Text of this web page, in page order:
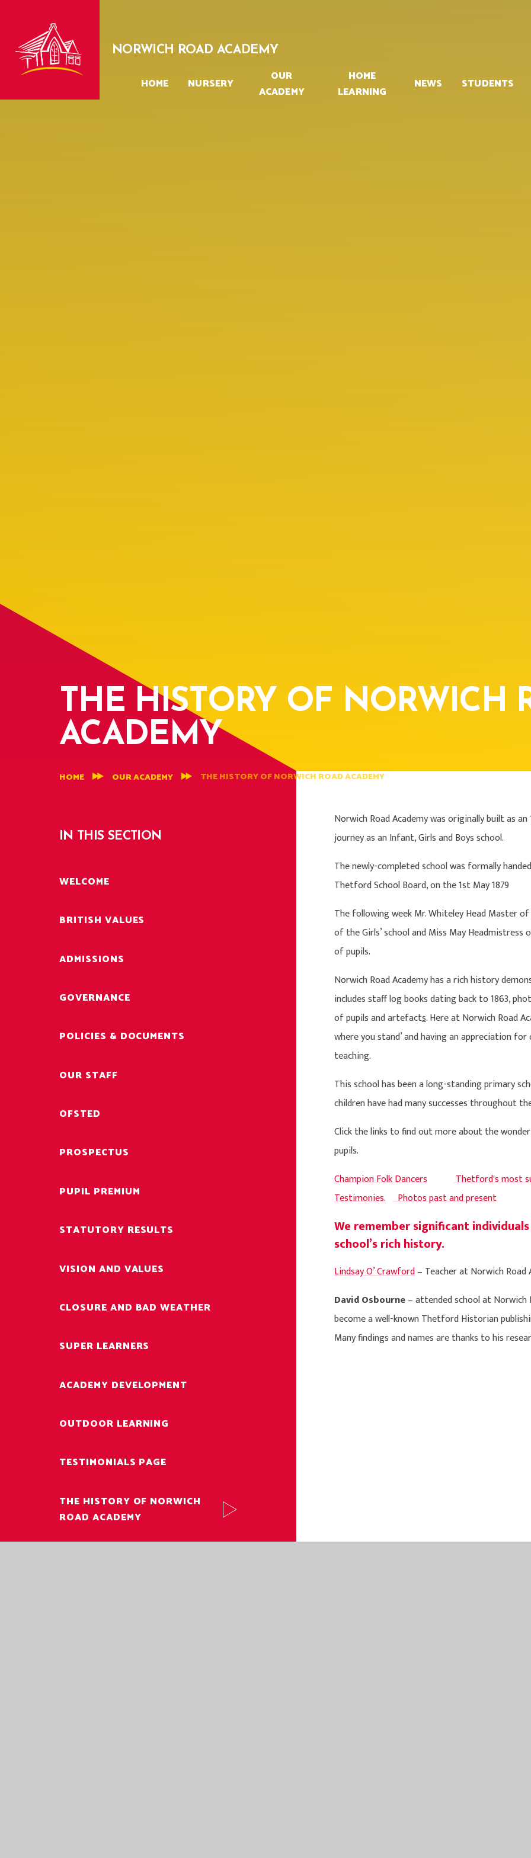
HOME NURSERY
OUR
ACADEMY
HOME
LEARNING
NEWS STUDENTS
NORWICH ROAD ACADEMY
THE HISTORY OF NORWICH
ACADEMY
HOME OUR ACADEMY THE HISTORY OF NORWICH ROAD ACADEMY
Norwich Road Academy was originally built as
journey as an Infant, Girls and Boys school.
The newly-completed school was formally
Thetford School Board, on the 1st May 1879
The following week Mr. Whiteley Head Master
of the Girls’ school and Miss May
of pupils.
Norwich Road Academy has a rich history
includes staff log books dating back to 1863,
of pupils and artefacts. Here at Norwich Road
where you stand’ and having an appreciation
teaching.
This school has been a long-standing primary
children have had many successes throughout
Click the links to find out more about the
pupils.
Champion Folk Dancers
Thetford's most
Testimonies. Photos past and present
We remember significant
school’s rich history.
Lindsay O’ Crawford– Teacher at Norwich Road
David Osbourne– attended school at Norwich
become a well-known Thetford Historian
Many findings and names are thanks to his
IN THIS SECTION
WELCOME
BRITISH VALUES
ADMISSIONS
GOVERNANCE
POLICIES & DOCUMENTS
OUR STAFF
OFSTED
PROSPECTUS
PUPIL PREMIUM
STATUTORY RESULTS
VISION AND VALUES
CLOSURE AND BAD WEATHER
SUPER LEARNERS
ACADEMY DEVELOPMENT
OUTDOOR LEARNING
TESTIMONIALS PAGE
THE HISTORY OF NORWICH
ROAD ACADEMY